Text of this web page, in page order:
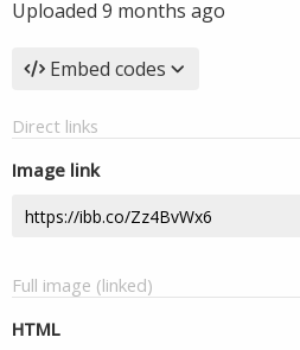
Uploaded 9 months ago
Embed codes
Direct links
Image link
Full image (linked)
HTML